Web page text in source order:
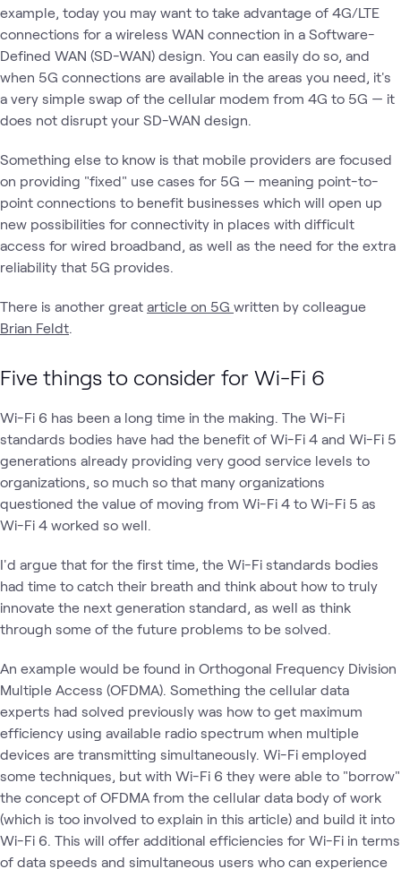
example, today you may want to take advantage of 4G/LTE
connections for a wireless WAN connection in a Software-
Defined WAN (SD-WAN) design. You can easily do so, and
when 5G connections are available in the areas you need, it's
a very simple swap of the cellular modem from 4G to 5G — it
does not disrupt your SD-WAN design.
Something else to know is that mobile providers are focused
on providing "fixed" use cases for 5G — meaning point-to-
point connections to benefit businesses which will open up
new possibilities for connectivity in places with difficult
access for wired broadband, as well as the need for the extra
reliability that 5G provides.
There is another great article on 5G written by colleague
Brian Feldt
Five things to consider for Wi-Fi 6
Wi-Fi 6 has been a long time in the making. The Wi-Fi
standards bodies have had the benefit of Wi-Fi 4 and Wi-Fi 5
generations already providing very good service levels to
organizations, so much so that many organizations
questioned the value of moving from Wi-Fi 4 to Wi-Fi 5 as
Wi-Fi 4 worked so well.
I'd argue that for the first time, the Wi-Fi standards bodies
had time to catch their breath and think about how to truly
innovate the next generation standard, as well as think
through some of the future problems to be solved.
An example would be found in Orthogonal Frequency Division
Multiple Access (OFDMA). Something the cellular data
experts had solved previously was how to get maximum
efficiency using available radio spectrum when multiple
devices are transmitting simultaneously. Wi-Fi employed
some techniques, but with Wi-Fi 6 they were able to "borrow"
the concept of OFDMA from the cellular data body of work
(which is too involved to explain in this article) and build it into
Wi-Fi 6. This will offer additional efficiencies for Wi-Fi in terms
of data speeds and simultaneous users who can experience